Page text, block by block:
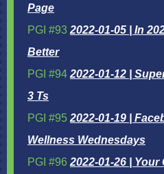
Page
PGI #93 2022-01-05 | In
Better
PGI #94 2022-01-12 |
3 Ts
PGI #95 2022-01-19 |
Wellness Wednesdays
PGI #96 2022-01-26 |